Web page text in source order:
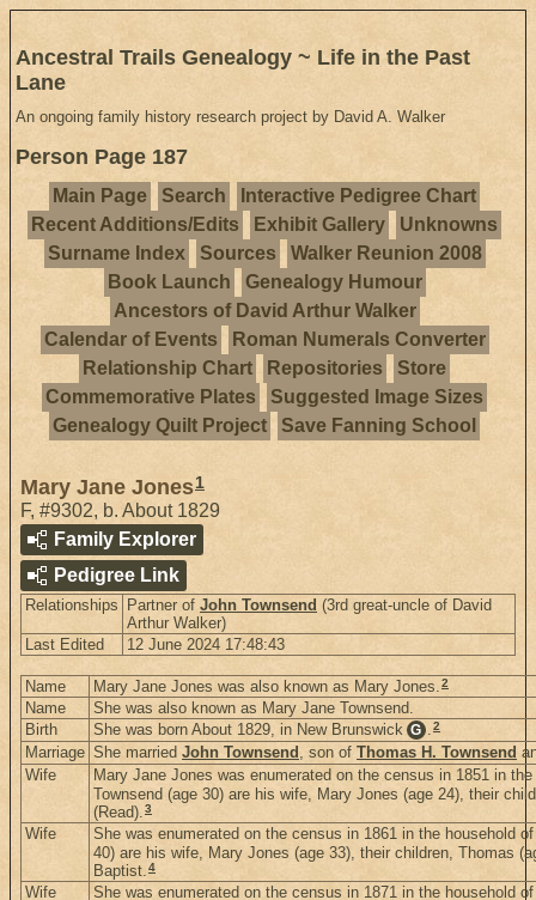
Ancestral Trails Genealogy ~ Life in the Past
Lane
An ongoing family history research project by David A. Walker
Person Page 187
Main Page Search
Interactive Pedigree Chart
Recent Additions/Edits
Exhibit Gallery
Unknowns
Surname Index
Sources
Walker Reunion 2008
Book Launch
Genealogy Humour
Ancestors of David Arthur Walker
Calendar of Events
Roman Numerals Converter
Relationship Chart
Repositories
Store
Commemorative Plates
Suggested Image Sizes
Genealogy Quilt Project
Save Fanning School
Mary Jane Jones1
F, #9302, b. About 1829
Family Explorer
Pedigree Link
Relationships Partner of John Townsend (3rd great-uncle of David
Arthur Walker)
Last Edited
12 June 2024 17:48:43
Name Mary Jane Jones was also known as Mary Jones.2
Name
She was also known as Mary Jane Townsend.
Birth
She was born About 1829, in New Brunswick G .2
Marriage She married John Townsend , son of Thomas H. Townsend
Wife
Mary Jane Jones was enumerated on the census in 1851 in
Townsend (age 30) are his wife, Mary Jones (age 24), their
(Read).3
Wife
She was enumerated on the census in 1861 in the household
40) are his wife, Mary Jones (age 33), their children, Thomas
Baptist.4
Wife
She was enumerated on the census in 1871 in the household